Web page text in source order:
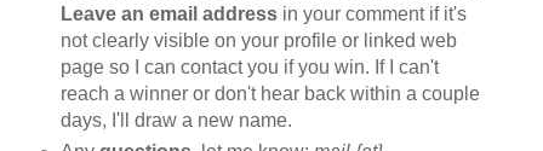
Leave an email addressin your comment if it's
not clearly visible on your profile or linked web
page so I can contact you if you win. If I can't
reach a winner or don't hear back within a couple
days, I'll draw a new name.